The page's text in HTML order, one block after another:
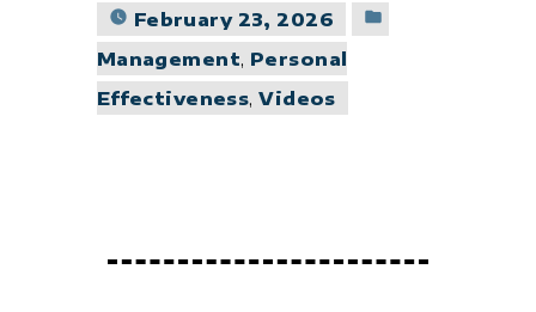
February 23, 2026
Management, Personal
Effectiveness,Videos